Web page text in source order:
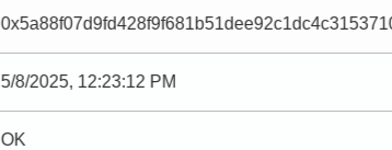
5/8/2025, 12:23:12 PM
OK